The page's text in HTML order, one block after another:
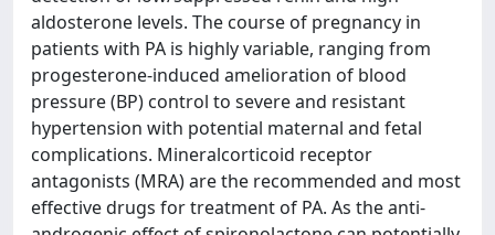
aldosterone levels. The course of pregnancy in
patients with PA is highly variable, ranging from
progesterone-induced amelioration of blood
pressure (BP) control to severe and resistant
hypertension with potential maternal and fetal
complications. Mineralcorticoid receptor
antagonists (MRA) are the recommended and most
effective drugs for treatment of PA. As the anti-